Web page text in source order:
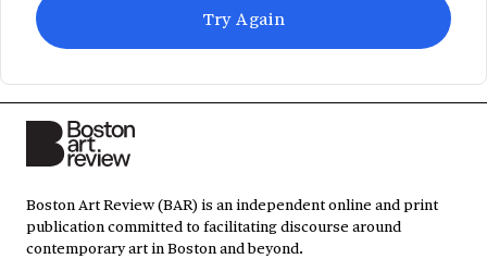
Try Again
Boston Art Review (BAR) is an independent online and print
publication committed to facilitating discourse around
contemporary art in Boston and beyond.